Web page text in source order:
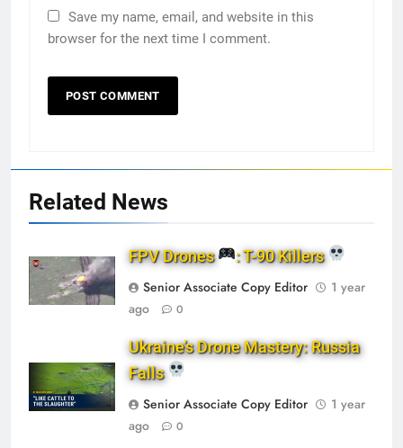
Save my name, email, and website in this
browser for the next time I comment.
Related News
FPV Drones
: T-90 Killers
Senior Associate Copy Editor
1 year
ago
0
Ukraine’s Drone Mastery: Russia
Falls
Senior Associate Copy Editor
1 year
ago
0